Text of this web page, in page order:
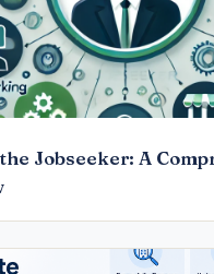
Jobseeker: A